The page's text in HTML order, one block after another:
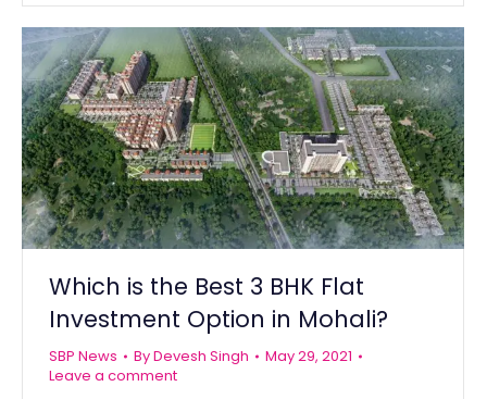
Which is the Best 3 BHK Flat
Investment Option in Mohali?
SBP News ByDevesh Singh
May 29, 2021
Leave a comment